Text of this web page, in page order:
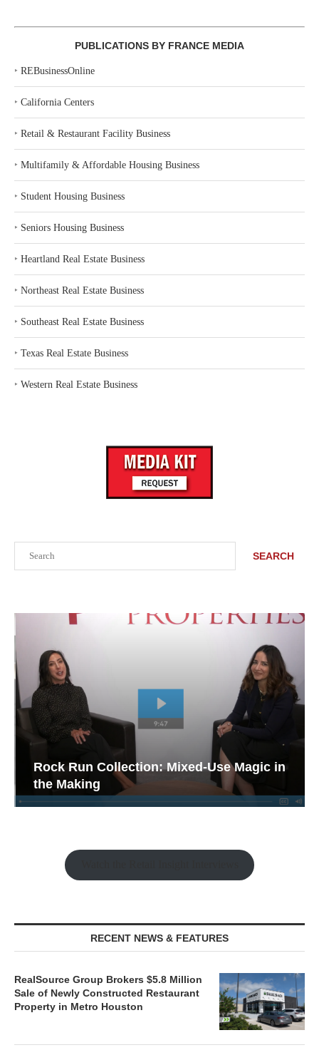
SEARCH
Rock Run Collection: Mixed-Use Magic in
the Making
RECENT NEWS & FEATURES
RealSource Group Brokers $5.8 Million
Sale of Newly Constructed Restaurant
Property in Metro Houston
PUBLICATIONS BY FRANCE MEDIA
‣ REBusinessOnline
‣ California Centers
‣ Retail & Restaurant Facility Business
‣ Multifamily & Affordable Housing Business
‣ Student Housing Business
‣ Seniors Housing Business
‣ Heartland Real Estate Business
‣ Northeast Real Estate Business
‣ Southeast Real Estate Business
‣ Texas Real Estate Business
‣ Western Real Estate Business